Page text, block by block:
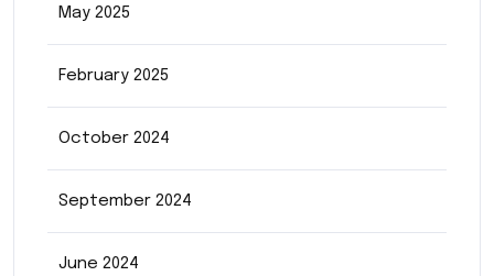
May 2025
February 2025
October 2024
September 2024
June 2024